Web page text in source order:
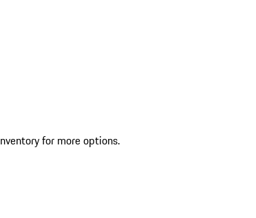
for more options.